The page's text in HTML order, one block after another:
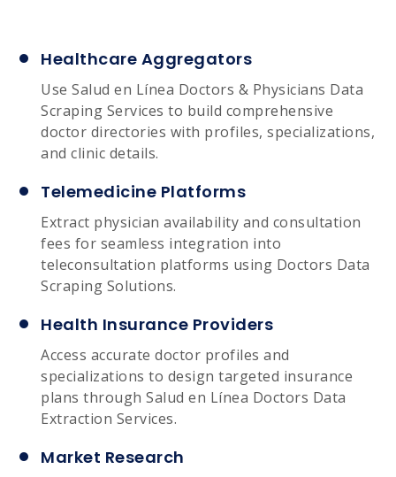
Healthcare Aggregators
Use Salud en Línea Doctors & Physicians Data
Scraping Services to build comprehensive
doctor directories with profiles, specializations,
and clinic details.
Telemedicine Platforms
Extract physician availability and consultation
fees for seamless integration into
teleconsultation platforms using Doctors Data
Scraping Solutions.
Health Insurance Providers
Access accurate doctor profiles and
specializations to design targeted insurance
plans through Salud en Línea Doctors Data
Extraction Services.
Market Research